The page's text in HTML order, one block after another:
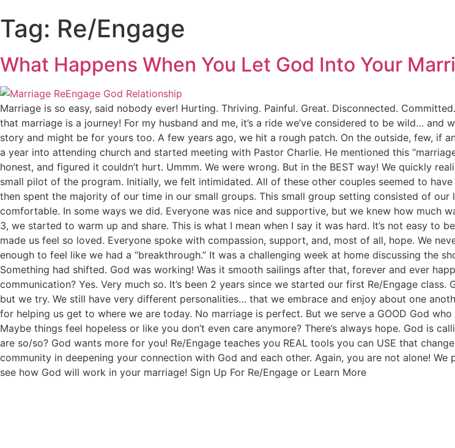
Tag: Re/Engage
What Happens When You Let God Into Your
Marriage is so easy, said nobody ever! Hurting. Thriving. Painful. Great. Disconnected.
that marriage is a journey! For my husband and me, it’s a ride we’ve considered to be wild…
story and might be for yours too. A few years ago, we hit a rough patch. On the outside, few, if
a year into attending church and started meeting with Pastor Charlie. He mentioned this
honest, and figured it couldn’t hurt. Ummm. We were wrong. But in the BEST way! We quickly
small pilot of the program. Initially, we felt intimidated. All of these other couples seemed to
then spent the majority of our time in our small groups. This small group setting consisted of
comfortable. In some ways we did. Everyone was nice and supportive, but we knew how much
3, we started to warm up and share. This is what I mean when I say it was hard. It’s not easy to
made us feel so loved. Everyone spoke with compassion, support, and, most of all, hope. We
enough to feel like we had a “breakthrough.” It was a challenging week at home discussing the
Something had shifted. God was working! Was it smooth sailings after that, forever and ever
communication? Yes. Very much so. It’s been 2 years since we started our first Re/Engage
but we try. We still have very different personalities… that we embrace and enjoy about one
for helping us get to where we are today. No marriage is perfect. But we serve a GOOD God
Maybe things feel hopeless or like you don’t even care anymore? There’s always hope. God is
are so/so? God wants more for you! Re/Engage teaches you REAL tools you can USE that
community in deepening your connection with God and each other. Again, you are not alone!
see how God will work in your marriage! Sign Up For Re/Engage or Learn More